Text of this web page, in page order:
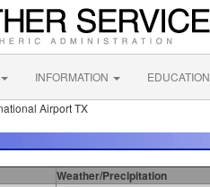
INFORMATION EDUCATION
Airport TX
Weather/Precipitation